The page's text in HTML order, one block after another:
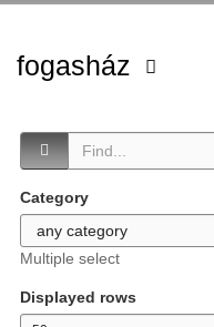
fogasház
Category
Multiple select
Displayed rows